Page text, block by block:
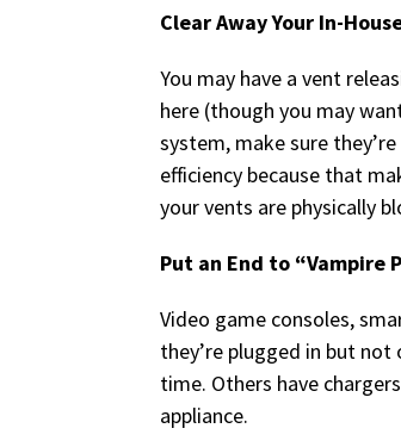
Clear Away Your In-
You may have a vent
here (though you may
system, make sure
efficiency because that
your vents are physically
Put an End to “Vampire
Video game consoles,
they’re plugged in but
time. Others have
appliance.